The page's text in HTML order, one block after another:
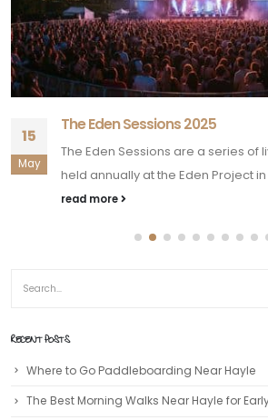
15
May
The Eden Sessions 2025
The Eden Sessions are a series of
held annually at the Eden Project in
read more
RECENT POSTS
Where to Go Paddleboarding Near Hayle
The Best Morning Walks Near Hayle for